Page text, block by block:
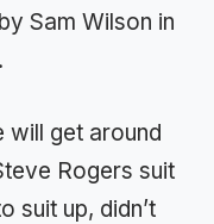
Sam Wilson in
will get around
Rogers suit
suit up, didn’t